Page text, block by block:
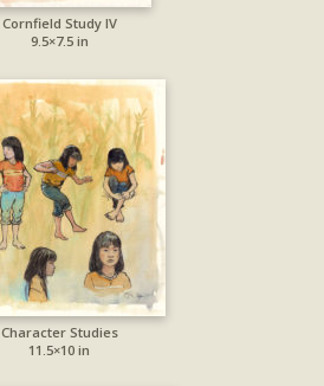
Cornfield Study IV
9.5×7.5 in
Character Studies
11.5×10 in